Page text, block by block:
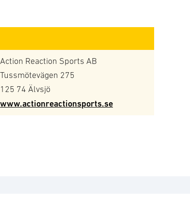
Action Reaction Sports AB
Tussmötevägen 275
125 74 Älvsjö
www.actionreactionsports.se